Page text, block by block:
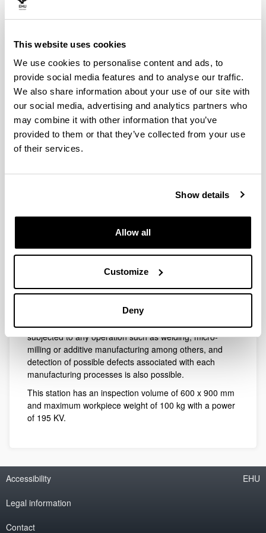
This website uses cookies
We use cookies to personalise content and ads, to
provide social media features and to analyse our traffic.
We also share information about your use of our site with
our social media, advertising and analytics partners who
may combine it with other information that you’ve
provided to them or that they’ve collected from your use
of their services.
Show details
Allow all
Customize
Deny
Digital radiography GE X-CUBE
compact 225 (TRIMEK)
Extensive control requirements on manufacturing
processes and quality requirements to accomplish by
the aeronautical components require the application of
rigorous controls of its processes in order to obtain full
control over them.
In this scenario, it is vital the use of inspection systems
has a digital radiography station where 3D scans are
possible to carry on in components which have been
subjected to any operation such as welding, micro-
milling or additive manufacturing among others, and
detection of possible defects associated with each
manufacturing processes is also possible.
This station has an inspection volume of 600 x 900 mm
and maximum workpiece weight of 100 kg with a power
of 195 KV.
Accessibility
Legal information
Contact
EHU